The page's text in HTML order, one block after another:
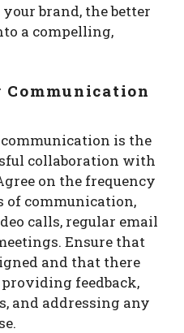
brand, the better
a compelling,
Communication
is the
collaboration with
on the frequency
of communication,
calls, regular email
Ensure that
and that there
providing feedback,
and addressing any